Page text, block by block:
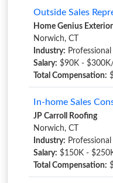
Outside Sales
Home Genius
Norwich, CT
Industry:
Salary: $90K -
Total Compensation:
In-home Sales
JP Carroll Roofing
Norwich, CT
Industry:
Salary: $150K -
Total Compensation: